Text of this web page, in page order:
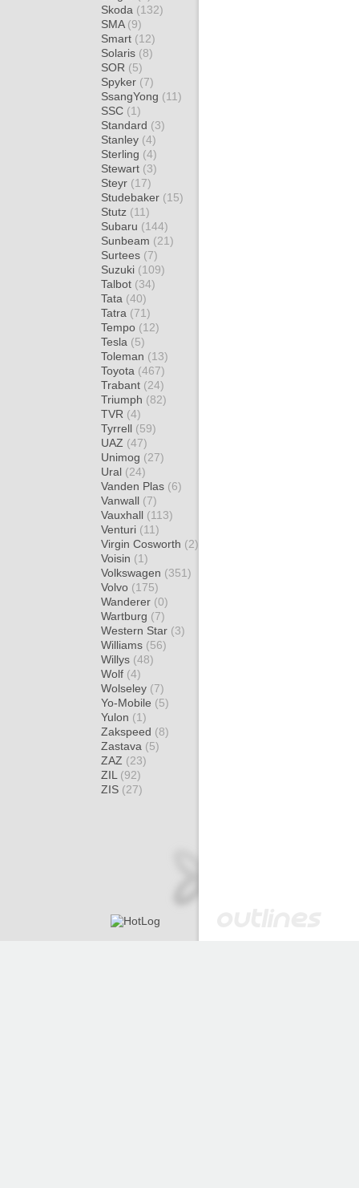
Skoda (132)
SMA (9)
Smart (12)
Solaris (8)
SOR (5)
Spyker (7)
SsangYong (11)
SSC (1)
Standard (3)
Stanley (4)
Sterling (4)
Stewart (3)
Steyr (17)
Studebaker (15)
Stutz (11)
Subaru (144)
Sunbeam (21)
Surtees (7)
Suzuki (109)
Talbot (34)
Tata (40)
Tatra (71)
Tempo (12)
Tesla (5)
Toleman (13)
Toyota (467)
Trabant (24)
Triumph (82)
TVR (4)
Tyrrell (59)
UAZ (47)
Unimog (27)
Ural (24)
Vanden Plas (6)
Vanwall (7)
Vauxhall (113)
Venturi (11)
Virgin Cosworth (2)
Voisin (1)
Volkswagen (351)
Volvo (175)
Wanderer (0)
Wartburg (7)
Western Star (3)
Williams (56)
Willys (48)
Wolf (4)
Wolseley (7)
Yo-Mobile (5)
Yulon (1)
Zakspeed (8)
Zastava (5)
ZAZ (23)
ZIL (92)
ZIS (27)